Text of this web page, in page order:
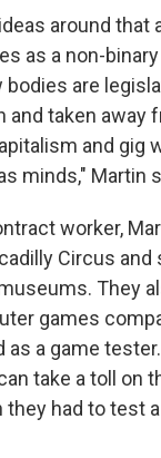
around that
as a non-
are
and taken away
and gig
minds," Martin
worker,
Circus and
They
games
a game
take a toll on
had to test a